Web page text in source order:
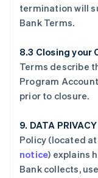
termination will
Bank Terms.
8.3 Closing your
Terms describe
Program
prior to closure.
9. DATA
Policy (located at
notice) explains
Bank collects,